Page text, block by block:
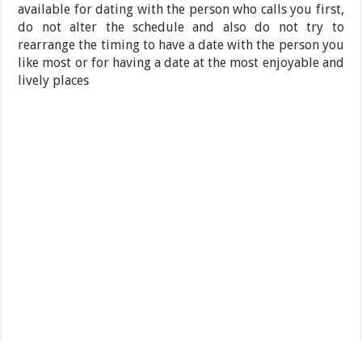
available for dating with the person who calls you first,
do not alter the schedule and also do not try to
rearrange the timing to have a date with the person you
like most or for having a date at the most enjoyable and
lively places